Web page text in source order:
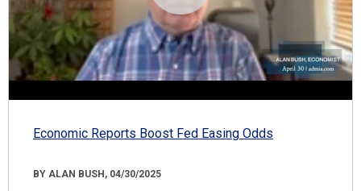
Economic Reports Boost Fed Easing Odds
BY ALAN BUSH, 04/30/2025